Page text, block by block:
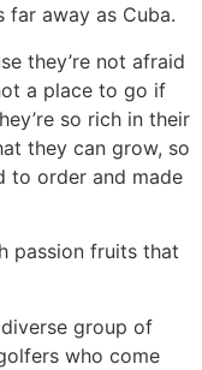
away as Cuba.
they’re not afraid
a place to go if
so rich in their
they can grow, so
to order and made
passion fruits that
group of
who come